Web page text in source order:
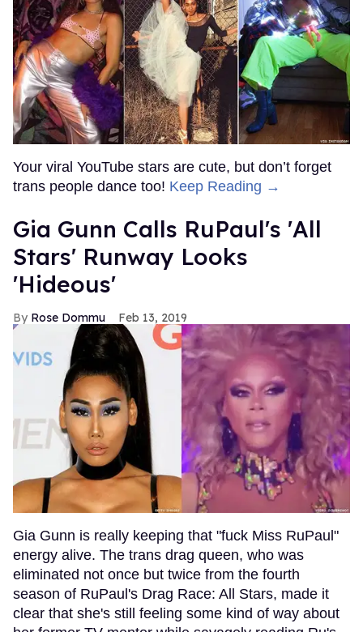
Your viral YouTube stars are cute, but don’t forget
trans people dance too! Keep Reading →
Gia Gunn Calls RuPaul's 'All
Stars' Runway Looks
'Hideous'
Rose Dommu Feb 13, 2019
Gia Gunn is really keeping that "fuck Miss RuPaul"
energy alive. The trans drag queen, who was
eliminated not once but twice from the fourth
season of RuPaul's Drag Race: All Stars, made it
clear that she's still feeling some kind of way about